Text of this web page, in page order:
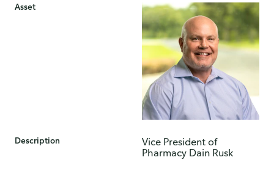
Asset
Description
Vice President of
Pharmacy Dain Rusk